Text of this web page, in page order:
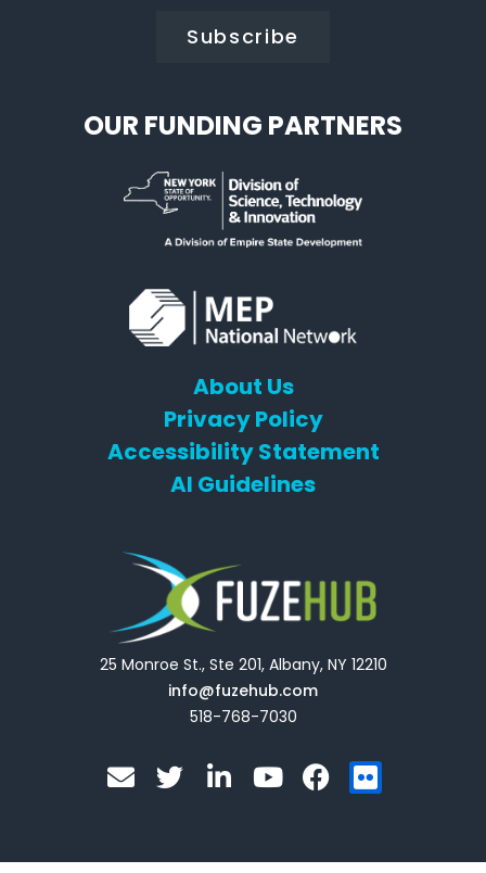
OUR FUNDING PARTNERS
About Us
Privacy Policy
Accessibility Statement
AI Guidelines
25 Monroe St., Ste 201, Albany, NY 12210
info@fuzehub.com
518-768-7030
E
n
T
w i
Y
o
F
a
F
l